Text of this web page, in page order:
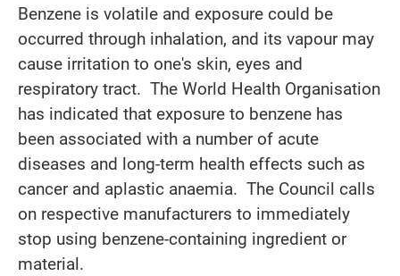
Benzene is volatile and exposure could be
occurred through inhalation, and its vapour may
cause irritation to one's skin, eyes and
respiratory tract. The World Health Organisation
has indicated that exposure to benzene has
been associated with a number of acute
diseases and long-term health effects such as
cancer and aplastic anaemia. The Council calls
on respective manufacturers to immediately
stop using benzene-containing ingredient or
material.